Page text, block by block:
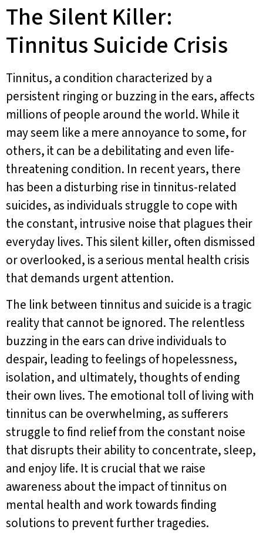
The Silent Killer:
Tinnitus Suicide Crisis
Tinnitus, a condition characterized by a
persistent ringing or buzzing in the ears, affects
millions of people around the world. While it
may seem like a mere annoyance to some, for
others, it can be a debilitating and even life-
threatening condition. In recent years, there
has been a disturbing rise in tinnitus-related
suicides, as individuals struggle to cope with
the constant, intrusive noise that plagues their
everyday lives. This silent killer, often dismissed
or overlooked, is a serious mental health crisis
that demands urgent attention.
The link between tinnitus and suicide is a tragic
reality that cannot be ignored. The relentless
buzzing in the ears can drive individuals to
despair, leading to feelings of hopelessness,
isolation, and ultimately, thoughts of ending
their own lives. The emotional toll of living with
tinnitus can be overwhelming, as sufferers
struggle to find relief from the constant noise
that disrupts their ability to concentrate, sleep,
and enjoy life. It is crucial that we raise
awareness about the impact of tinnitus on
mental health and work towards finding
solutions to prevent further tragedies.